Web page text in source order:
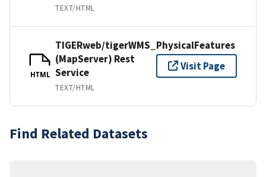
TEXT/HTML
HTML
TIGERweb/tigerWMS_PhysicalFeatures
(MapServer) Rest
Service
TEXT/HTML
Visit Page
Find Related Datasets